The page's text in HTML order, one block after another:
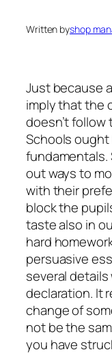
Written byshop
Just because
imply that the
doesn’t follow
Schools
fundamentals.
out ways to
with their
block the
taste also in
hard
persuasive
several
declaration. It
change of
not be the
you have